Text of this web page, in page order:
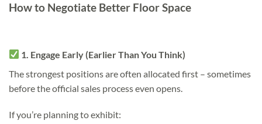
How to Negotiate Better Floor Space
1. Engage Early (Earlier Than You Think)
The strongest positions are often allocated first – sometimes
before the official sales process even opens.
If you’re planning to exhibit: